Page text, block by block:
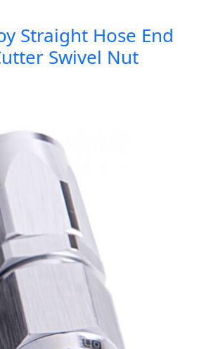
Straight Hose End
Swivel Nut